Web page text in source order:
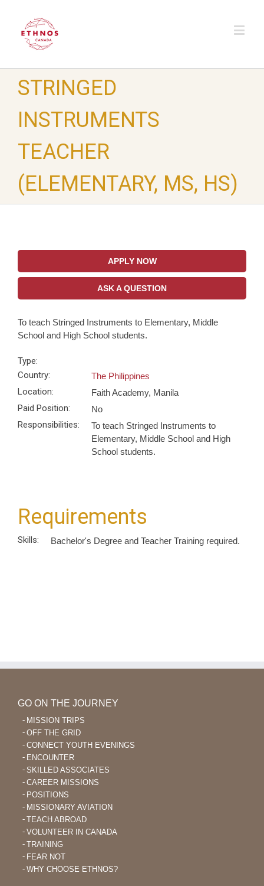
STRINGED
INSTRUMENTS
TEACHER
(ELEMENTARY, MS, HS)
APPLY NOW
ASK A QUESTION
To teach Stringed Instruments to Elementary, Middle
School and High School students.
Type:
Country:
The Philippines
Location: Faith Academy, Manila
Paid Position: No
Responsibilities:
To teach Stringed Instruments to
Elementary, Middle School and High
School students.
Requirements
Skills: Bachelor's Degree and Teacher Training required.
GO ON THE JOURNEY
MISSION TRIPS
OFF THE GRID
CONNECT YOUTH EVENINGS
ENCOUNTER
SKILLED ASSOCIATES
CAREER MISSIONS
POSITIONS
MISSIONARY AVIATION
TEACH ABROAD
VOLUNTEER IN CANADA
TRAINING
FEAR NOT
WHY CHOOSE ETHNOS?